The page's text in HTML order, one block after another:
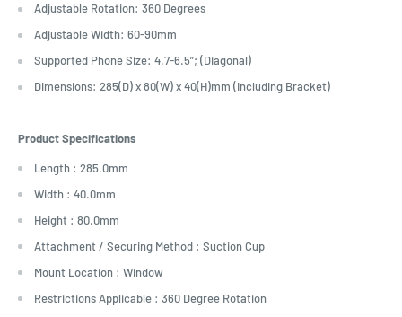
Adjustable Rotation: 360 Degrees
Adjustable Width: 60-90mm
Supported Phone Size: 4.7-6.5”; (Diagonal)
Dimensions: 285(D) x 80(W) x 40(H)mm (Including Bracket)
Product Specifications
Length : 285.0mm
Width : 40.0mm
Height : 80.0mm
Attachment / Securing Method : Suction Cup
Mount Location : Window
Restrictions Applicable : 360 Degree Rotation